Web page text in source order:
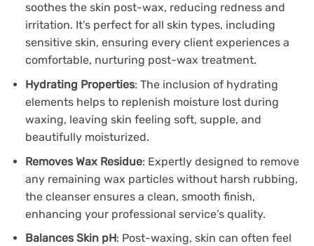
soothes the skin post-wax, reducing redness and
irritation. It’s perfect for all skin types, including
sensitive skin, ensuring every client experiences a
comfortable, nurturing post-wax treatment.
Hydrating Properties: The inclusion of hydrating
elements helps to replenish moisture lost during
waxing, leaving skin feeling soft, supple, and
beautifully moisturized.
Removes Wax Residue: Expertly designed to remove
any remaining wax particles without harsh rubbing,
the cleanser ensures a clean, smooth finish,
enhancing your professional service’s quality.
Balances Skin pH: Post-waxing, skin can often feel